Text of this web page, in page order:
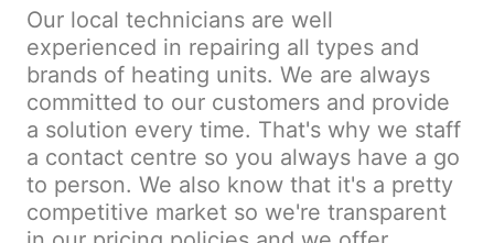
Our local technicians are well
experienced in repairing all types and
brands of heating units. We are always
committed to our customers and provide
a solution every time. That's why we staff
a contact centre so you always have a go
to person. We also know that it's a pretty
competitive market so we're transparent